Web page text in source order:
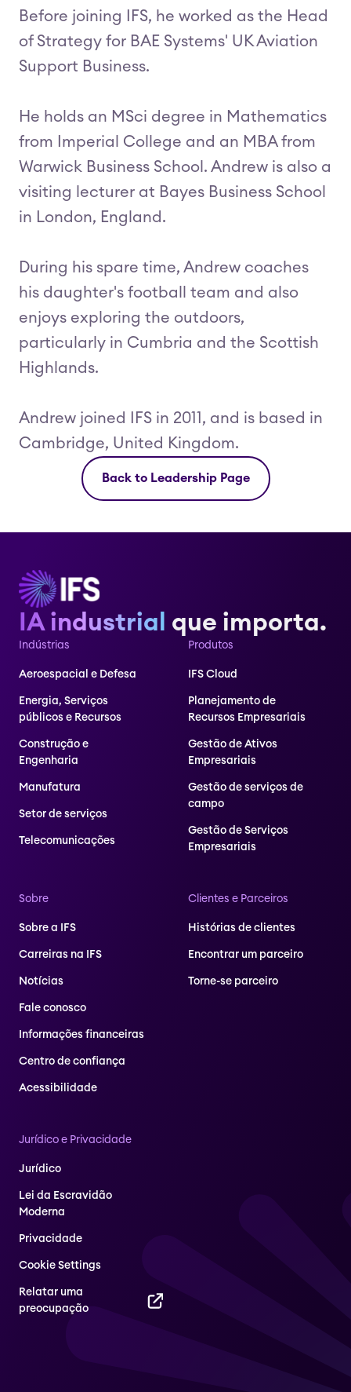
Before joining IFS, he worked as the Head
of Strategy for BAE Systems' UK Aviation
Support Business.
He holds an MSci degree in Mathematics
from Imperial College and an MBA from
Warwick Business School. Andrew is also a
visiting lecturer at Bayes Business School
in London, England.
During his spare time, Andrew coaches
his daughter's football team and also
enjoys exploring the outdoors,
particularly in Cumbria and the Scottish
Highlands.
Andrew joined IFS in 2011, and is based in
Cambridge, United Kingdom.
Back to Leadership Page
IA industrial que importa.
Indústrias
Aeroespacial e Defesa
Energia, Serviços
públicos e Recursos
Construção e
Engenharia
Manufatura
Setor de serviços
Telecomunicações
Produtos
IFS Cloud
Planejamento de
Recursos Empresariais
Gestão de Ativos
Empresariais
Gestão de serviços de
campo
Gestão de Serviços
Empresariais
Sobre
Sobre a IFS
Carreiras na IFS
Notícias
Fale conosco
Informações financeiras
Centro de confiança
Acessibilidade
Clientes e Parceiros
Histórias de clientes
Encontrar um parceiro
Torne-se parceiro
Jurídico e Privacidade
Jurídico
Lei da Escravidão
Moderna
Privacidade
Cookie Settings
Relatar uma
preocupação